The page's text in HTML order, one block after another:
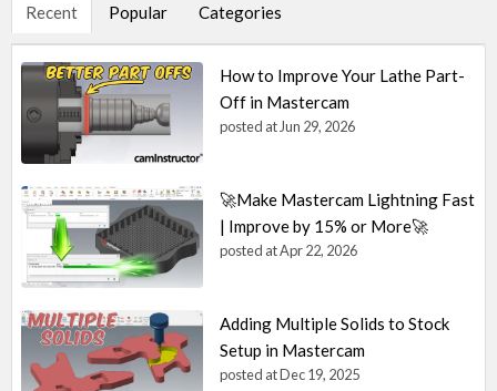
Recent Popular Categories
How to Improve Your Lathe Part-
Off in Mastercam
posted at Jun 29, 2026
🚀Make Mastercam Lightning Fast
| Improve by 15% or More🚀
posted atApr 22, 2026
Adding Multiple Solids to Stock
Setup in Mastercam
posted atDec 19, 2025